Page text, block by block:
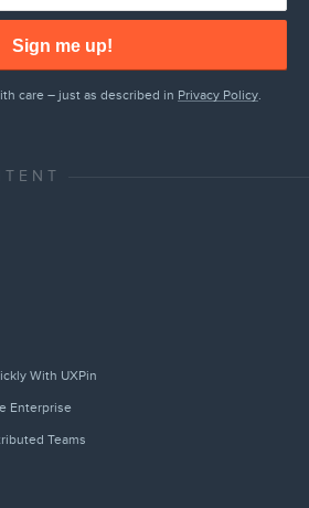
Sign me up!
care – just as described in Privacy Policy.
With UXPin
Enterprise
Teams